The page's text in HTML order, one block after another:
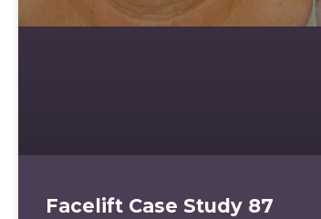
Facelift Case Study 87